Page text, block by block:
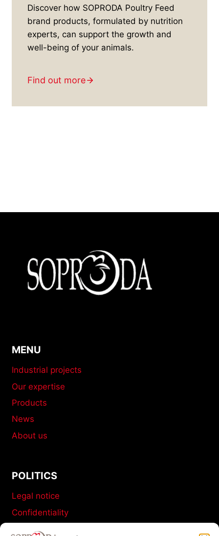
Discover how SOPRODA Poultry Feed
brand products, formulated by nutrition
experts, can support the growth and
well-being of your animals.
Find out more
MENU
Industrial projects
Our expertise
Products
News
About us
POLITICS
Legal notice
Confidentiality
Terms and conditions of sale